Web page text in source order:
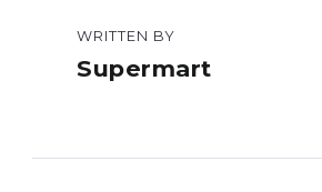
WRITTEN BY
Supermart